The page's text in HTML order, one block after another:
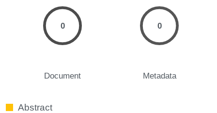
0
Document
0
Metadata
Abstract